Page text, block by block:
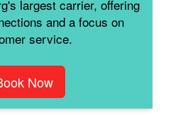
largest carrier, offering
and a focus on
service.
Now